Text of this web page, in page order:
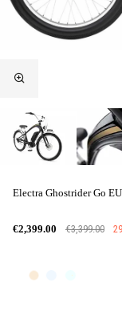
Electra Ghostrider Go
€2,399.00 €3,399.00